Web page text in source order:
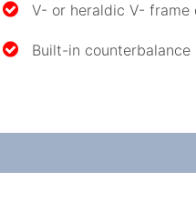
V- or heraldic V- frame
Built-in counterbalance